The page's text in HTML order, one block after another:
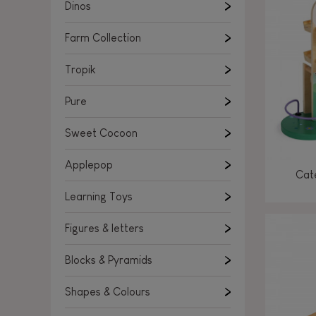
Shapes & Colours
Magnetic games
Music Toys
Toddler wooden puzzles
Trains & Vehicles
Dinos
Farm Collection
Tropik
Pure
Sweet Cocoon
Applepop
Learning Toys
Figures & letters
Blocks & Pyramids
Shapes & Colours